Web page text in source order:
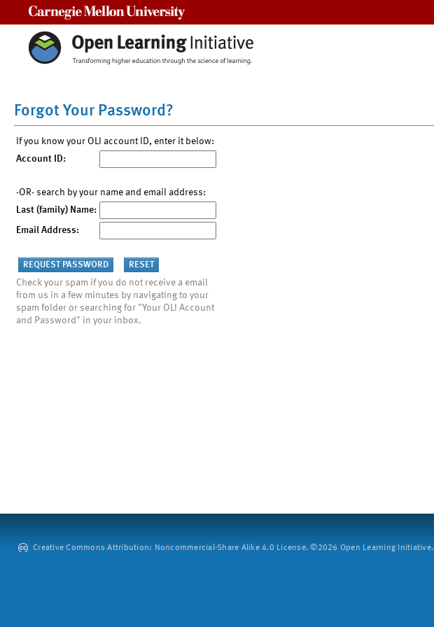
Forgot Your Password?
If you know your OLI account ID, enter it below:
Account ID:
-OR- search by your name and email address:
Last (family) Name:
Email Address:
Check your spam if you do not receive a email
from us in a few minutes by navigating to your
spam folder or searching for "Your OLI Account
and Password" in your inbox.
Creative Commons Attribution: Noncommercial-Share Alike 4.0 License. ©2026 Open Learning Initiative.